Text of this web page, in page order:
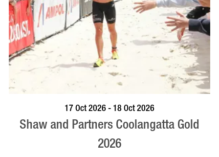
VISIT PROFILE
17 Oct 2026 - 18 Oct 2026
Shaw and Partners Coolangatta Gold
2026